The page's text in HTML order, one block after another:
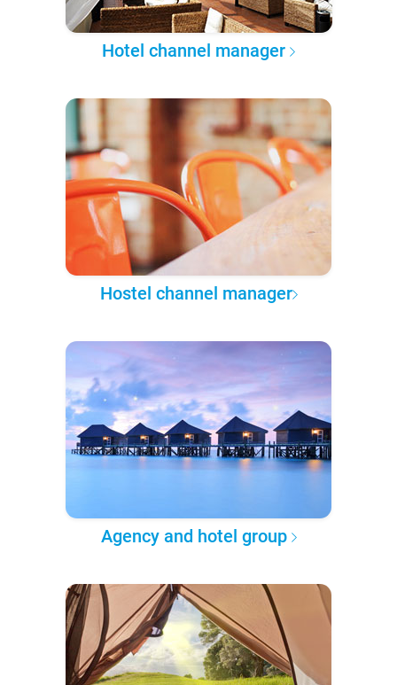
Hotel channel manager
Hostel channel manager
Agency and hotel group